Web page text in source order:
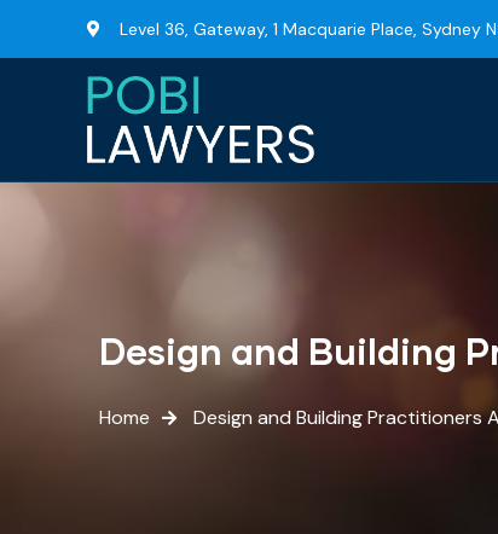
Level 36, Gateway, 1 Macquarie Place, Sydney
Design and Building
Home Design and Building Practitioners